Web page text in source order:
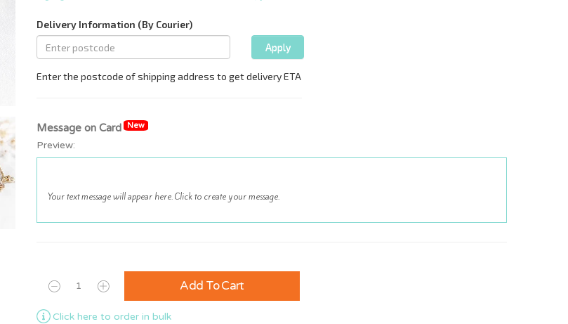
Message on Card New
Preview:
Add To Cart
Click here to order in bulk